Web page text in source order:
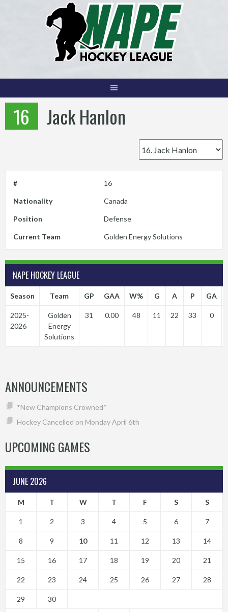
16 Jack Hanlon
# 16
Nationality Canada
Position Defense
Current Team Golden Energy Solutions
NAPE HOCKEY LEAGUE
Season Team GP GAA W% G A P GA
2025-
2026
Golden
Energy
Solutions
31 0.00 48 11 22 33 0
ANNOUNCEMENTS
*New Champions Crowned*
Hockey Cancelled on Monday April 6th
UPCOMING GAMES
JUNE 2026
M T W T F S S
1 2 3 4 5 6 7
8 9 10 11 12 13 14
15 16 17 18 19 20 21
22 23 24 25 26 27 28
29 30